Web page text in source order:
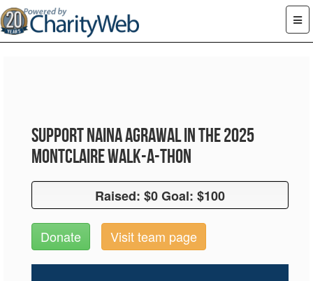
Support Naina Agrawal in the 2025
Montclaire Walk-A-Thon
Raised: $0 Goal: $100
Raised: $0 Goal: $100
Donate Visit team page